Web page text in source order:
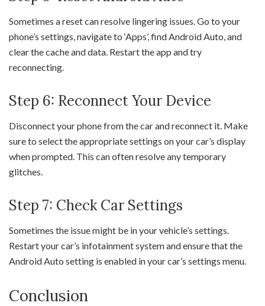
Sometimes a reset can resolve lingering issues. Go to your
phone’s settings, navigate to ‘Apps’, find Android Auto, and
clear the cache and data. Restart the app and try
reconnecting.
Step 6: Reconnect Your Device
Disconnect your phone from the car and reconnect it. Make
sure to select the appropriate settings on your car’s display
when prompted. This can often resolve any temporary
glitches.
Step 7: Check Car Settings
Sometimes the issue might be in your vehicle’s settings.
Restart your car’s infotainment system and ensure that the
Android Auto setting is enabled in your car’s settings menu.
Conclusion